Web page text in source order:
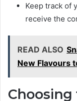
Keep track of
receive the
READ ALSO
New Flavours